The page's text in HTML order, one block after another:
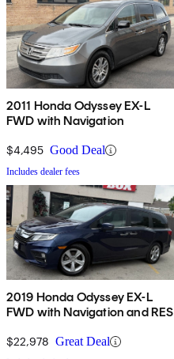
2011 Honda Odyssey EX-L
FWD with Navigation
$4,495 Good Deal
Includes dealer fees
2019 Honda Odyssey EX-L
FWD with Navigation and RES
$22,978 Great Deal